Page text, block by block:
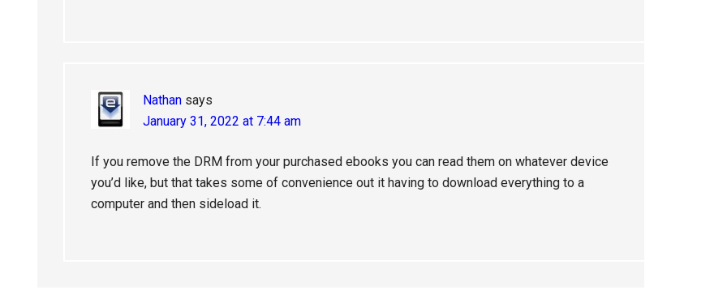
Nathan says
January 31, 2022 at 7:44 am
If you remove the DRM from your purchased ebooks you can read them on whatever device
you’d like, but that takes some of convenience out it having to download everything to a
computer and then sideload it.